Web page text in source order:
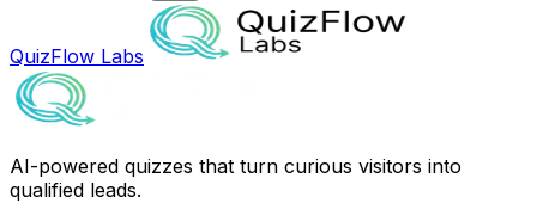
QuizFlow Labs
AI-powered quizzes that turn curious visitors into
qualified leads.